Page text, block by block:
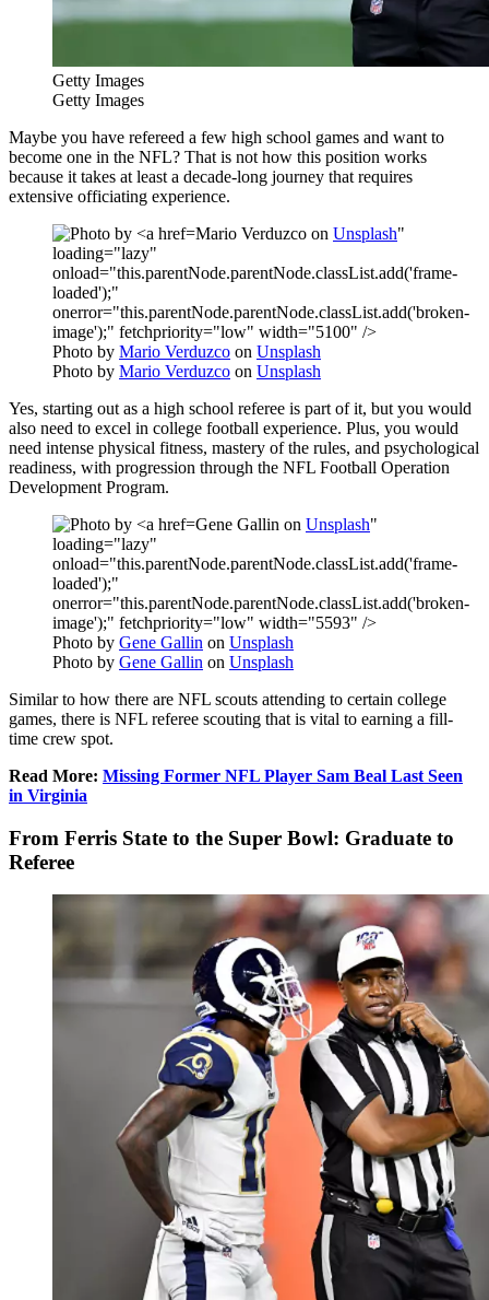
Getty Images
Getty Images
Maybe you have refereed a few high school games and want to
become one in the NFL? That is not how this position works
because it takes at least a decade-long journey that requires
extensive officiating experience.
Mario Verduzco on Unsplash"
loading="lazy"
onload="this.parentNode.parentNode.classList.add('frame-
loaded');"
onerror="this.parentNode.parentNode.classList.add('broken-
image');" fetchpriority="low" width="5100" />
Photo by Mario Verduzco on Unsplash
Photo by Mario Verduzco on Unsplash
Yes, starting out as a high school referee is part of it, but you would
also need to excel in college football experience. Plus, you would
need intense physical fitness, mastery of the rules, and psychological
readiness, with progression through the NFL Football Operation
Development Program.
Gene Gallin on Unsplash"
loading="lazy"
onload="this.parentNode.parentNode.classList.add('frame-
loaded');"
onerror="this.parentNode.parentNode.classList.add('broken-
image');" fetchpriority="low" width="5593" />
Photo by Gene Gallin on Unsplash
Photo by Gene Gallin on Unsplash
Similar to how there are NFL scouts attending to certain college
games, there is NFL referee scouting that is vital to earning a fill-
time crew spot.
Read More: Missing Former NFL Player Sam Beal Last Seen
in Virginia
From Ferris State to the Super Bowl: Graduate to
Referee